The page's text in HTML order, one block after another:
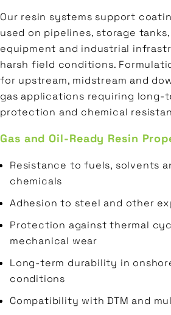
Our resin systems support
used on pipelines, storage
equipment and industrial
harsh field conditions.
for upstream, midstream and
gas applications requiring long-
protection and chemical
Gas and Oil-Ready Resin
Resistance to fuels, solvents
chemicals
Adhesion to steel and other
Protection against thermal
mechanical wear
Long-term durability in
conditions
Compatibility with DTM and